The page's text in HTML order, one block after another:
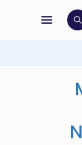
menu
open search bar